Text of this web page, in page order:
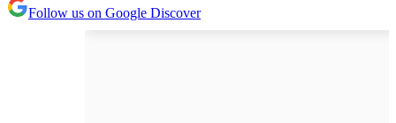
Follow us on Google Discover